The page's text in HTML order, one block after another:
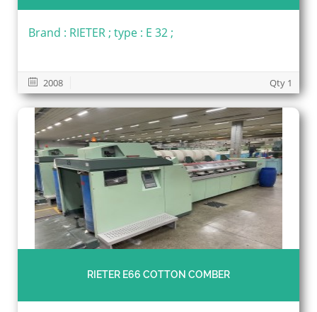
Brand : RIETER ; type : E 32 ;
2008 Qty 1
RIETER E66 COTTON COMBER